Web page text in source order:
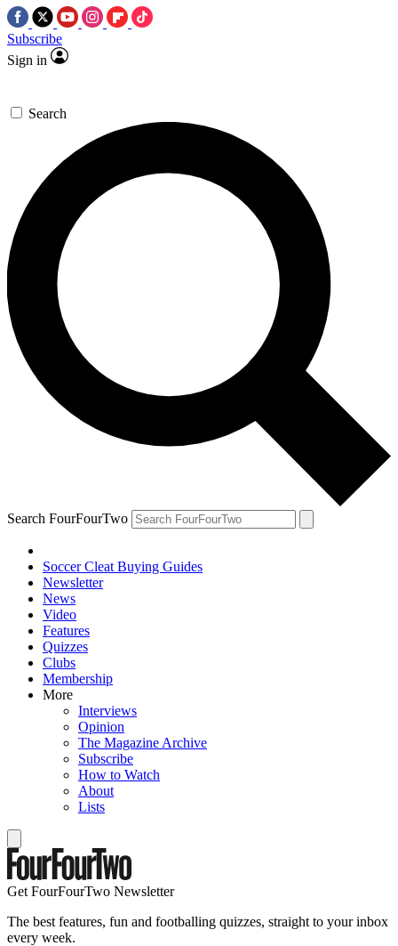
Subscribe
Sign in
Search
Search FourFourTwo
Soccer Cleat Buying Guides
Newsletter
News
Video
Features
Quizzes
Clubs
Membership
More
Interviews
Opinion
The Magazine Archive
Subscribe
How to Watch
About
Lists
Get FourFourTwo Newsletter
The best features, fun and footballing quizzes, straight to your inbox
every week.